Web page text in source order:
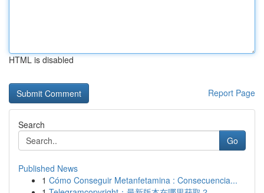
HTML is disabled
Report Page
Search
Go
Published News
1 Cómo Conseguir Metanfetamina : Consecuencia...